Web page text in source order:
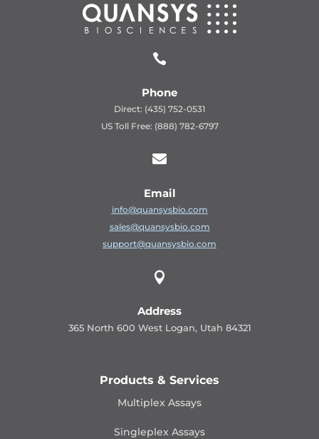

Phone
Direct: (435) 752-0531
US Toll Free: (888) 782-6797

Email
info@quansysbio.com
sales@quansysbio.com
support@quansysbio.com

Address
365 North 600 West Logan, Utah 84321
Products & Services
Multiplex Assays
Singleplex Assays